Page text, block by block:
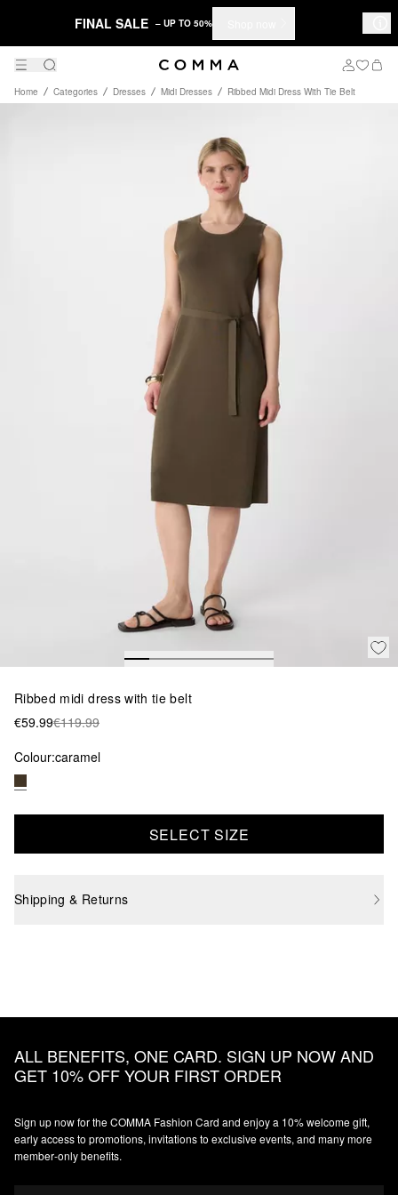
FINAL SALE – UP TO 50%
Home Categories Dresses Midi Dresses Ribbed Midi Dress With Tie Belt
Ribbed midi dress with tie belt
€59.99€119.99
Colour:caramel
SELECT SIZE
Shipping & Returns
ALL BENEFITS, ONE CARD. SIGN UP NOW AND
GET 10% OFF YOUR FIRST ORDER
Sign up now for the COMMA Fashion Card and enjoy a 10% welcome gift,
early access to promotions, invitations to exclusive events, and many more
member‑only benefits.